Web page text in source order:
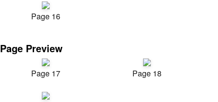
Page 16
Page Preview
Page 17 Page 18